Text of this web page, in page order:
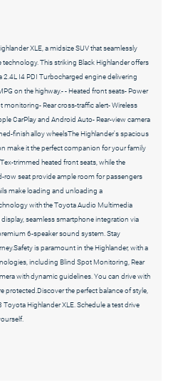
XLE, a midsize SUV that seamlessly
This striking Black Highlander offers
2.4L I4 PDI Turbocharged engine delivering
on the highway.-- Heated front seats- Power
Rear cross-traffic alert- Wireless
CarPlay and Android Auto- Rear-view camera
finish alloy wheelsThe Highlander's spacious
make it the perfect companion for your family
trimmed heated front seats, while the
seat provide ample room for passengers
make loading and unloading a
with the Toyota Audio Multimedia
seamless smartphone integration via
6-speaker sound system. Stay
is paramount in the Highlander, with a
including Blind Spot Monitoring, Rear
with dynamic guidelines. You can drive with
the perfect balance of style,
Highlander XLE. Schedule a test drive